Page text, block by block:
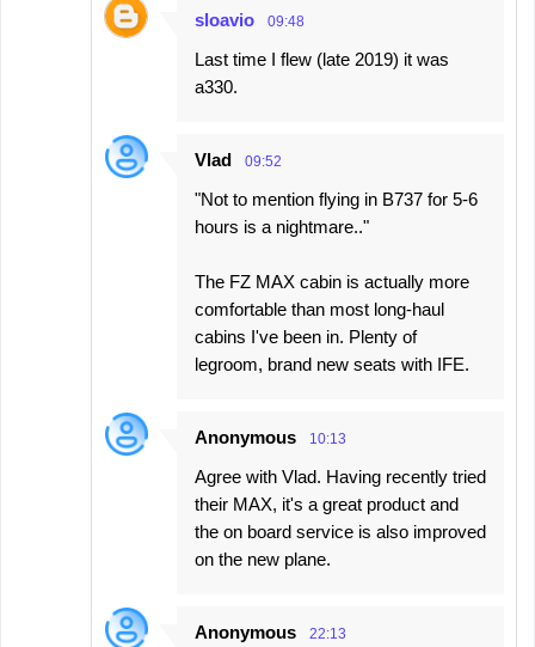
sloavio 09:48
Last time I flew (late 2019) it was
a330.
Vlad 09:52
"Not to mention flying in B737 for 5-6
hours is a nightmare.."
The FZ MAX cabin is actually more
comfortable than most long-haul
cabins I've been in. Plenty of
legroom, brand new seats with IFE.
Anonymous 10:13
Agree with Vlad. Having recently tried
their MAX, it's a great product and
the on board service is also improved
on the new plane.
Anonymous 22:13